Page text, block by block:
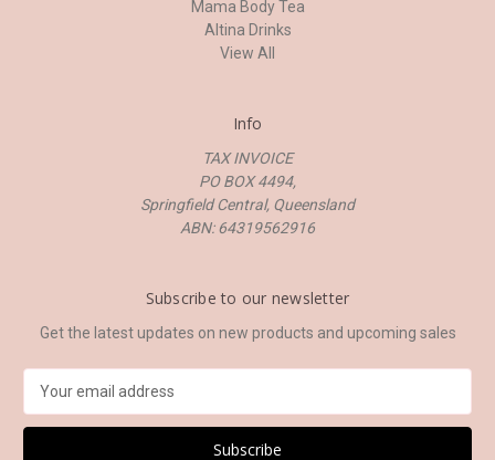
Mama Body Tea
Altina Drinks
View All
Info
TAX INVOICE
PO BOX 4494,
Springfield Central, Queensland
ABN: 64319562916
Subscribe to our newsletter
Get the latest updates on new products and upcoming sales
a